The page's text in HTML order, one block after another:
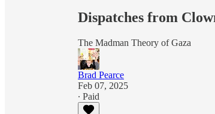
Dispatches from
The Madman Theory of Gaza
Brad Pearce
Feb 07, 2025
∙ Paid